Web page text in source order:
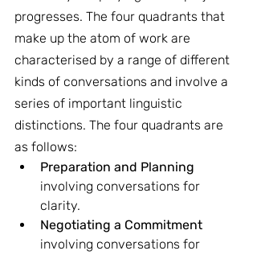
progresses. The four quadrants that
make up the atom of work are
characterised by a range of different
kinds of conversations and involve a
series of important linguistic
distinctions. The four quadrants are
as follows:
Preparation and Planning
involving conversations for
clarity.
Negotiating a Commitment
involving conversations for